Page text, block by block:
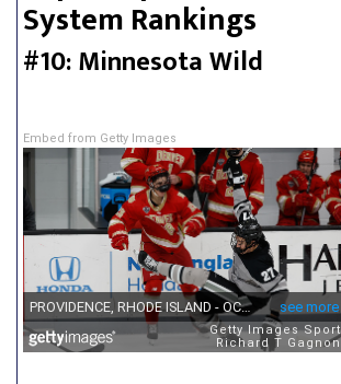
System Rankings
#10: Minnesota Wild
Embed from Getty Images